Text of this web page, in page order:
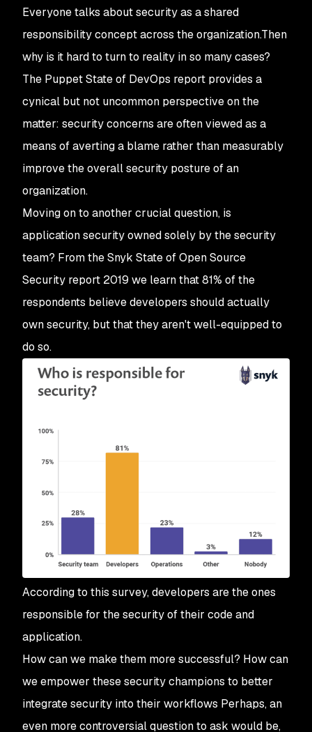
Everyone talks about security as a shared
responsibility concept across the organization.Then
why is it hard to turn to reality in so many cases?
The Puppet State of DevOps report provides a
cynical but not uncommon perspective on the
matter: security concerns are often viewed as a
means of averting a blame rather than measurably
improve the overall security posture of an
organization.
Moving on to another crucial question, is
application security owned solely by the security
team? From the Snyk State of Open Source
Security report 2019 we learn that 81% of the
respondents believe developers should actually
own security, but that they aren't well-equipped to
do so.
According to this survey, developers are the ones
responsible for the security of their code and
application.
How can we make them more successful? How can
we empower these security champions to better
integrate security into their workflows Perhaps, an
even more controversial question to ask would be,